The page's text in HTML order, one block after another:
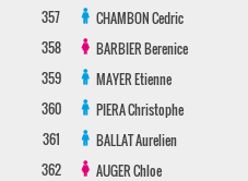
357
CHAMBONCedric
358
BARBIERBerenice
359
MAYEREtienne
360
PIERAChristophe
361
BALLATAurelien
362
AUGERChloe